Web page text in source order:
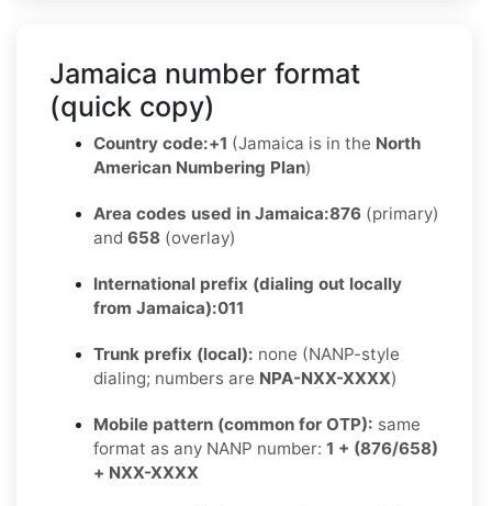
Jamaica number format
(quick copy)
Country code:+1 (Jamaica is in the North
American Numbering Plan)
Area codes used in Jamaica:876 (primary)
and 658 (overlay)
International prefix (dialing out locally
from Jamaica):011
Trunk prefix (local): none (NANP-style
dialing; numbers are NPA-NXX-XXXX)
Mobile pattern (common for OTP): same
format as any NANP number: 1 + (876/658)
+ NXX-XXXX